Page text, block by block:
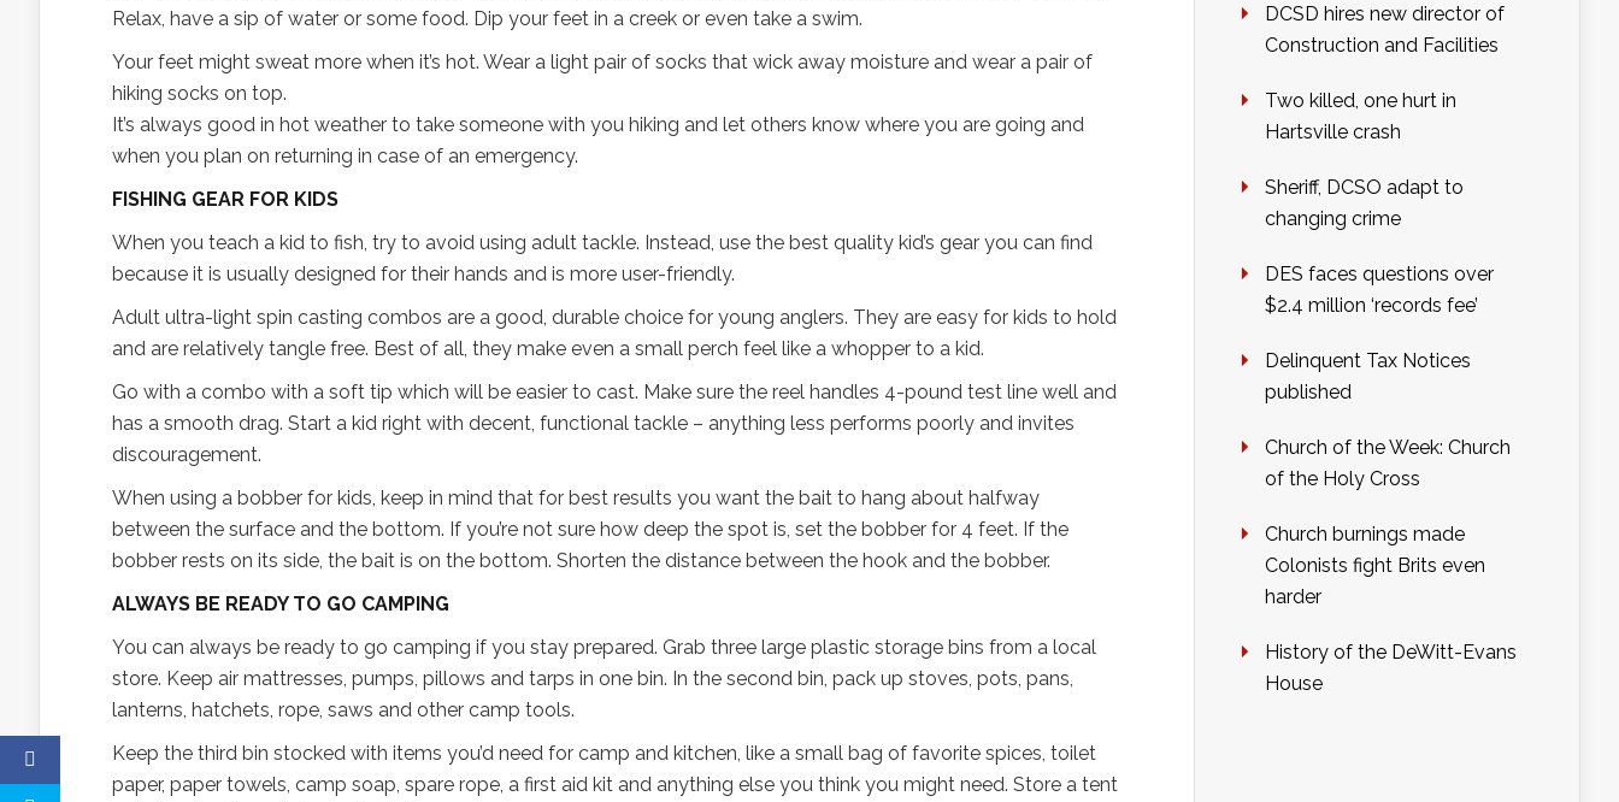
Relax, have a sip of water or some food. Dip your feet in a creek or even take a swim.
Your feet might sweat more when it’s hot. Wear a light pair of socks that wick away moisture and wear a pair of
hiking socks on top.
It’s always good in hot weather to take someone with you hiking and let others know where you are going and
when you plan on returning in case of an emergency.
FISHING GEAR FOR KIDS
When you teach a kid to fish, try to avoid using adult tackle. Instead, use the best quality kid’s gear you can find
because it is usually designed for their hands and is more user-friendly.
Adult ultra-light spin casting combos are a good, durable choice for young anglers. They are easy for kids to hold
and are relatively tangle free. Best of all, they make even a small perch feel like a whopper to a kid.
Go with a combo with a soft tip which will be easier to cast. Make sure the reel handles 4-pound test line well and
has a smooth drag. Start a kid right with decent, functional tackle – anything less performs poorly and invites
discouragement.
When using a bobber for kids, keep in mind that for best results you want the bait to hang about halfway
between the surface and the bottom. If you’re not sure how deep the spot is, set the bobber for 4 feet. If the
bobber rests on its side, the bait is on the bottom. Shorten the distance between the hook and the bobber.
ALWAYS BE READY TO GO CAMPING
You can always be ready to go camping if you stay prepared. Grab three large plastic storage bins from a local
store. Keep air mattresses, pumps, pillows and tarps in one bin. In the second bin, pack up stoves, pots, pans,
lanterns, hatchets, rope, saws and other camp tools.
Keep the third bin stocked with items you’d need for camp and kitchen, like a small bag of favorite spices, toilet
paper, paper towels, camp soap, spare rope, a first aid kit and anything else you think you might need. Store a tent
DCSD hires new director of
Construction and Facilities
Two killed, one hurt in
Hartsville crash
Sheriff, DCSO adapt to
changing crime
DES faces questions over
$2.4 million ‘records fee’
Delinquent Tax Notices
published
Church of the Week: Church
of the Holy Cross
Church burnings made
Colonists fight Brits even
harder
History of the DeWitt-Evans
House